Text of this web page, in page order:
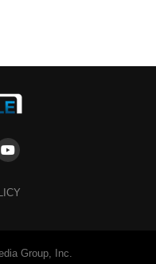
Group, Inc.